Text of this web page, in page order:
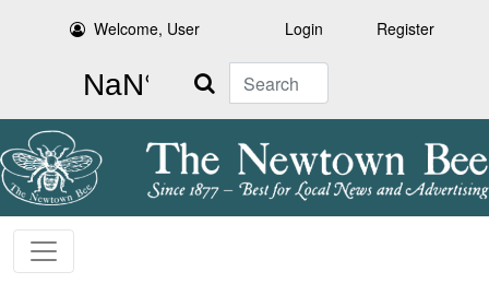
Welcome, User Login Register
Search